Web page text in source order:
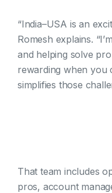
“India–USA is an
Romesh explains.
and helping solve
rewarding when you
simplifies those
That team includes
pros, account